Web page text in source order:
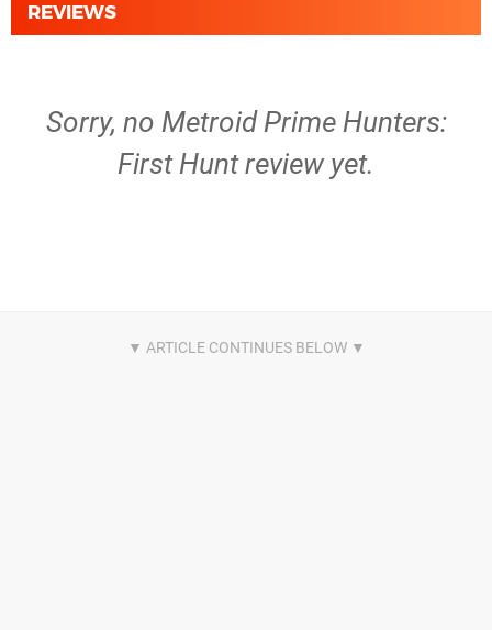
REVIEWS
Sorry, no Metroid Prime Hunters:
First Hunt review yet.